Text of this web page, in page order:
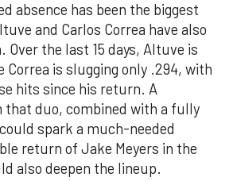
absence has been the biggest
and Carlos Correa have also
Over the last 15 days, Altuve is
Correa is slugging only .294, with
hits since his return. A
duo, combined with a fully
spark a much-needed
return of Jake Meyers in the
also deepen the lineup.